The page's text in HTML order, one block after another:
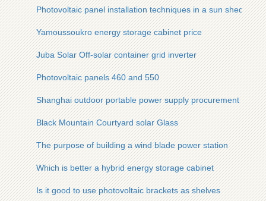
Photovoltaic panel installation techniques in a sun shed
Yamoussoukro energy storage cabinet price
Juba Solar Off-solar container grid inverter
Photovoltaic panels 460 and 550
Shanghai outdoor portable power supply procurement
Black Mountain Courtyard solar Glass
The purpose of building a wind blade power station
Which is better a hybrid energy storage cabinet
Is it good to use photovoltaic brackets as shelves